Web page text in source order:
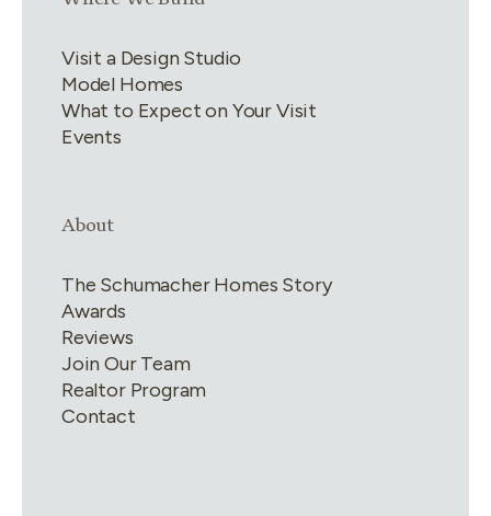
Visit a Design Studio
Model Homes
What to Expect on Your Visit
Events
Link group
About
The Schumacher Homes Story
Awards
Reviews
Join Our Team
Realtor Program
Contact